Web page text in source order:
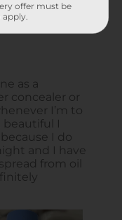
offer must be